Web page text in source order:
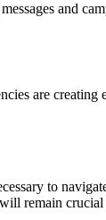
and
are creating
to
remain